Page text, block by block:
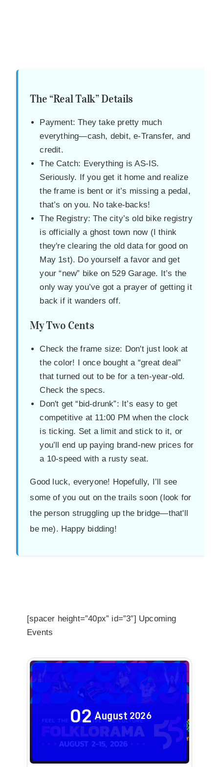
The “Real Talk” Details
Payment: They take pretty much
everything—cash, debit, e-Transfer, and
credit.
The Catch: Everything is AS-IS.
Seriously. If you get it home and realize
the frame is bent or it’s missing a pedal,
that’s on you. No take-backs!
The Registry: The city’s old bike registry
is officially a ghost town now (I think
they're clearing the old data for good on
May 1st). Do yourself a favor and get
your “new” bike on 529 Garage. It’s the
only way you’ve got a prayer of getting it
back if it wanders off.
My Two Cents
Check the frame size: Don't just look at
the color! I once bought a “great deal”
that turned out to be for a ten-year-old.
Check the specs.
Don't get “bid-drunk”: It’s easy to get
competitive at 11:00 PM when the clock
is ticking. Set a limit and stick to it, or
you’ll end up paying brand-new prices for
a 10-speed with a rusty seat.
Good luck, everyone! Hopefully, I’ll see
some of you out on the trails soon (look for
the person struggling up the bridge—that'll
be me). Happy bidding!
[spacer height=”40px” id=”3″] Upcoming
Events
02August2026